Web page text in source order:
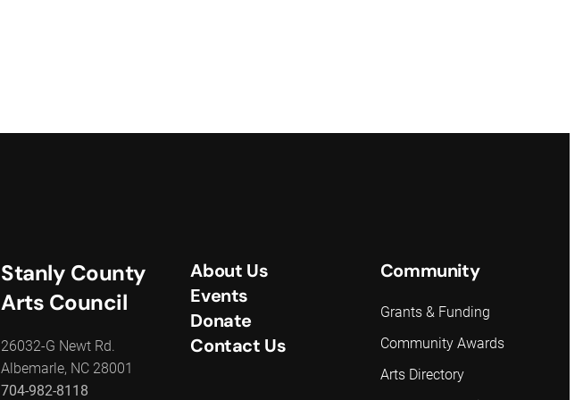
Stanly County
Arts Council
26032-G Newt Rd.
Albemarle, NC 28001
704-982-8118
About Us
Events
Donate
Contact Us
Community
Grants & Funding
Community Awards
Arts Directory